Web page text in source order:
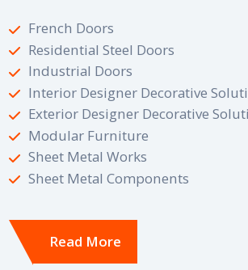
French Doors
Residential Steel Doors
Industrial Doors
Interior Designer Decorative
Exterior Designer Decorative
Modular Furniture
Sheet Metal Works
Sheet Metal Components
Read More